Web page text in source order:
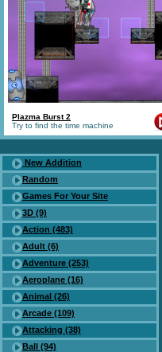
Plazma Burst 2
Try to find the time machine
New Addition
Random
Games For Your Site
3D (9)
Action (483)
Adult (6)
Adventure (253)
Aeroplane (16)
Animal (26)
Arcade (109)
Attacking (38)
Ball (94)